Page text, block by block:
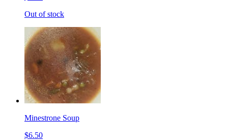
Out of stock
Minestrone Soup
$6.50